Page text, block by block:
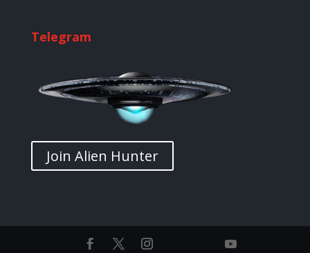
Telegram
Join Alien Hunter